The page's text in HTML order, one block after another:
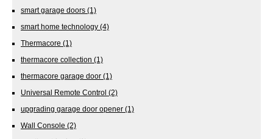
smart garage doors (1)
smart home technology (4)
Thermacore (1)
thermacore collection (1)
thermacore garage door (1)
Universal Remote Control (2)
upgrading garage door opener (1)
Wall Console (2)